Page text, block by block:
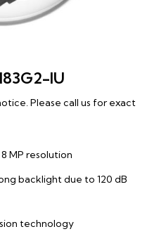
IU
Please call us for exact
MP resolution
backlight due to 120 dB
technology